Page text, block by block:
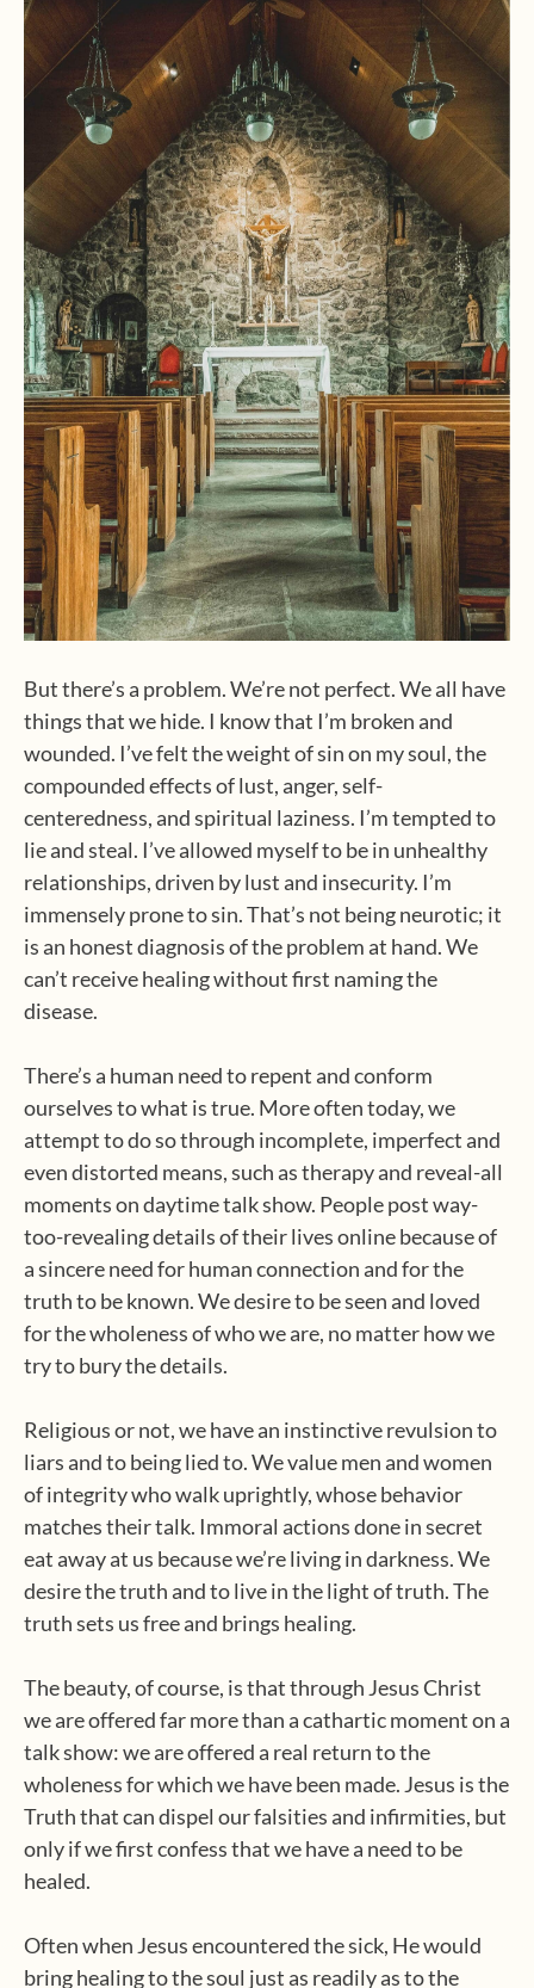
But there’s a problem. We’re not perfect. We all have
things that we hide. I know that I’m broken and
wounded. I’ve felt the weight of sin on my soul, the
compounded effects of lust, anger, self-
centeredness, and spiritual laziness. I’m tempted to
lie and steal. I’ve allowed myself to be in unhealthy
relationships, driven by lust and insecurity. I’m
immensely prone to sin. That’s not being neurotic; it
is an honest diagnosis of the problem at hand. We
can’t receive healing without first naming the
disease.
There’s a human need to repent and conform
ourselves to what is true. More often today, we
attempt to do so through incomplete, imperfect and
even distorted means, such as therapy and reveal-all
moments on daytime talk show. People post way-
too-revealing details of their lives online because of
a sincere need for human connection and for the
truth to be known. We desire to be seen and loved
for the wholeness of who we are, no matter how we
try to bury the details.
Religious or not, we have an instinctive revulsion to
liars and to being lied to. We value men and women
of integrity who walk uprightly, whose behavior
matches their talk. Immoral actions done in secret
eat away at us because we’re living in darkness. We
desire the truth and to live in the light of truth. The
truth sets us free and brings healing.
The beauty, of course, is that through Jesus Christ
we are offered far more than a cathartic moment on a
talk show: we are offered a real return to the
wholeness for which we have been made. Jesus is the
Truth that can dispel our falsities and infirmities, but
only if we first confess that we have a need to be
healed.
Often when Jesus encountered the sick, He would
bring healing to the soul just as readily as to the